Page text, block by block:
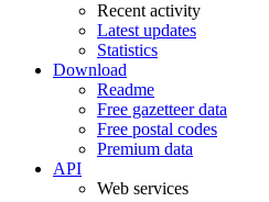
Recent activity
Latest updates
Statistics
Download
Readme
Free gazetteer data
Free postal codes
Premium data
API
Web services